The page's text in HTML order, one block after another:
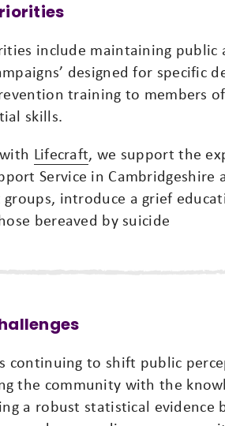
include maintaining public
designed for specific
training to members
skills.
Lifecraft, we support the
Service in
introduce a grief
bereaved by suicide
continuing to shift public
the community with the
a robust statistical evidence